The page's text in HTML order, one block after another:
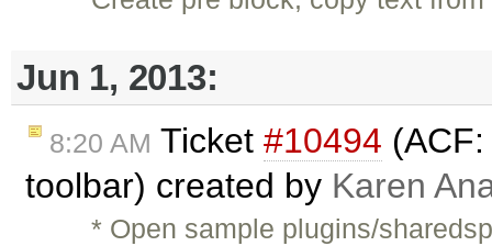
Jun 1, 2013:
8:20 AM Ticket #10494
toolbar) created by Karen
* Open sample plugins/